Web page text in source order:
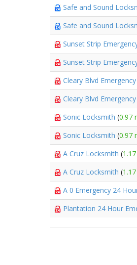
Safe and Sound
Safe and Sound
Sunset Strip
Sunset Strip
Cleary Blvd
Cleary Blvd
Sonic Locksmith (0.97
Sonic Locksmith (0.97
A Cruz Locksmith (
A Cruz Locksmith (
A 0 Emergency 24
Plantation 24 Hour